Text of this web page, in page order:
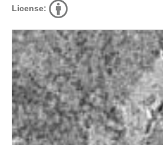
License: